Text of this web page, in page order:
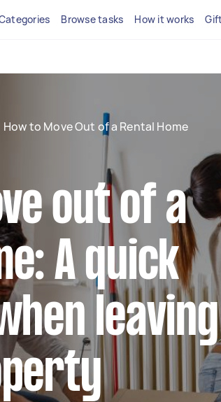
Browse tasks How it works
How to Move Out of a Rental Home
out of a
A quick